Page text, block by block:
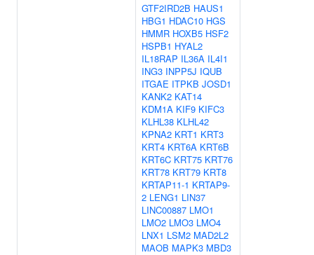
GTF2IRD2B HAUS1
HBG1 HDAC10 HGS
HMMR HOXB5 HSF2
HSPB1 HYAL2
IL18RAP IL36A IL4I1
ING3 INPP5J IQUB
ITGAE ITPKB JOSD1
KANK2 KAT14
KDM1A KIF9 KIFC3
KLHL38 KLHL42
KPNA2 KRT1 KRT3
KRT4 KRT6A KRT6B
KRT6C KRT75 KRT76
KRT78 KRT79 KRT8
KRTAP11-1 KRTAP9-
2 LENG1 LIN37
LINC00887 LMO1
LMO2 LMO3 LMO4
LNX1 LSM2 MAD2L2
MAOB MAPK3 MBD3